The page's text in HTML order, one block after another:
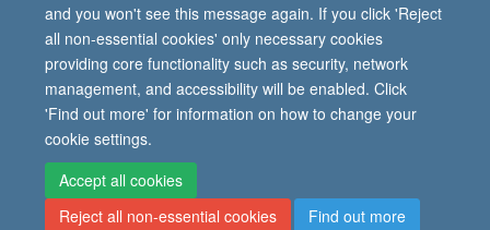
and you won't see this message again. If you click 'Reject
all non-essential cookies' only necessary cookies
providing core functionality such as security, network
management, and accessibility will be enabled. Click
'Find out more' for information on how to change your
cookie settings.
Accept all cookies
Reject all non-essential cookies
Find out more
© 2026 University of Oxford, Department of
Paediatrics, Level 2, Children’s Hospital, John
Radcliffe, Headington, Oxford, OX3 9DU
Site Map Accessibility